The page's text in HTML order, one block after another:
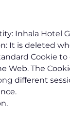
Inhala Hotel
It is deleted
Cookie
Web. The
different